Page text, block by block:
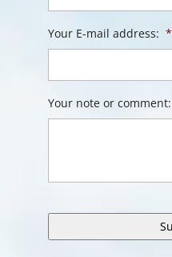
Your E-mail address: *
Your note or comment: